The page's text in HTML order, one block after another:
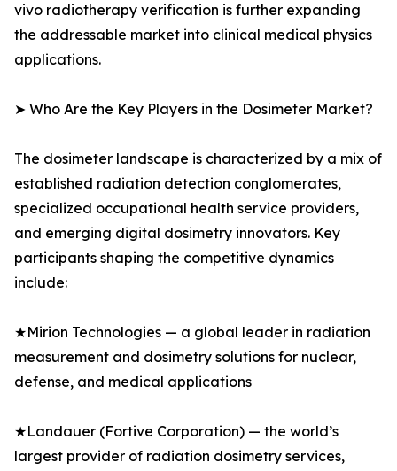
vivo radiotherapy verification is further expanding
the addressable market into clinical medical physics
applications.
➤ Who Are the Key Players in the Dosimeter Market?
The dosimeter landscape is characterized by a mix of
established radiation detection conglomerates,
specialized occupational health service providers,
and emerging digital dosimetry innovators. Key
participants shaping the competitive dynamics
include:
★Mirion Technologies — a global leader in radiation
measurement and dosimetry solutions for nuclear,
defense, and medical applications
★Landauer (Fortive Corporation) — the world’s
largest provider of radiation dosimetry services,